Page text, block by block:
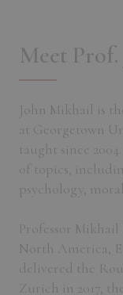
Meet
John Mikhail is
at Georgetown
taught since
of topics,
psychology,
Professor
North America,
delivered the
Zurich in 2017,